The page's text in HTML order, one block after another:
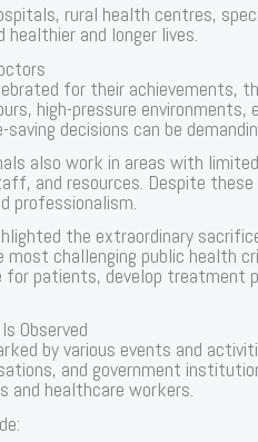
rural health centres,
healthier and longer lives.
for their achievements,
high-pressure
decisions can be
also work in areas with
and resources. Despite
professionalism.
the extraordinary
most challenging public health
patients, develop treatment
Observed
by various events and
and government
and healthcare workers.